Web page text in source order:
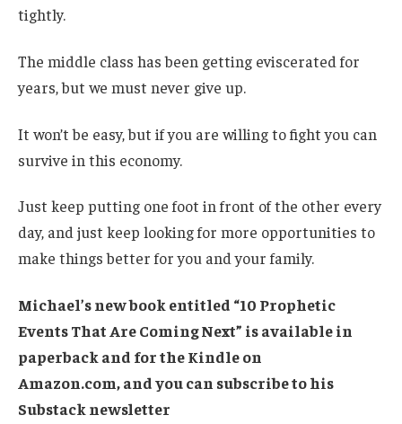
tightly.
The middle class has been getting eviscerated for
years, but we must never give up.
It won’t be easy, but if you are willing to fight you can
survive in this economy.
Just keep putting one foot in front of the other every
day, and just keep looking for more opportunities to
make things better for you and your family.
Michael’s new book entitled “10 Prophetic
Events That Are Coming Next” is available in
paperback and for the Kindle on
Amazon.com, and you can subscribe to his
Substack newsletter